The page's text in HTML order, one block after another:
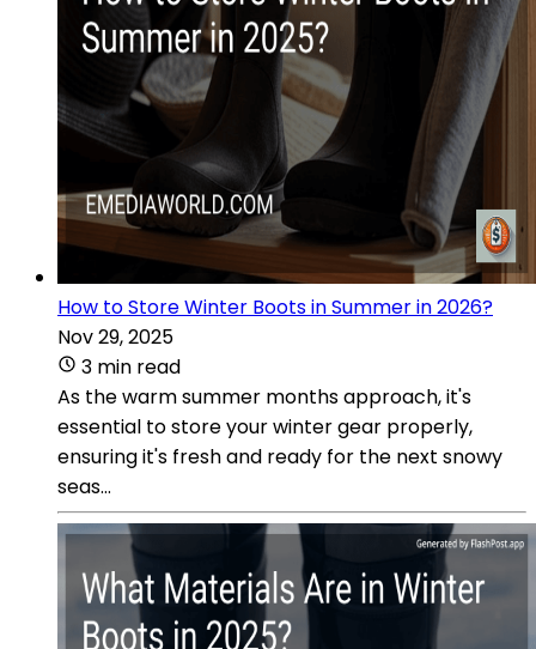
How to Store Winter Boots in Summer in 2026?
Nov 29, 2025
3 min read
As the warm summer months approach, it's
essential to store your winter gear properly,
ensuring it's fresh and ready for the next snowy
seas...